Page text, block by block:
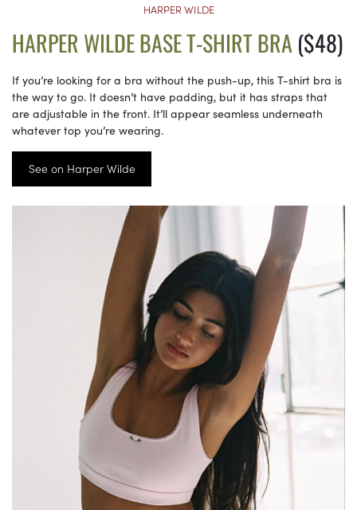
HARPER WILDE
HARPER WILDE BASE T-SHIRT BRA ($48)
If you’re looking for a bra without the push-up, this T-shirt bra is
the way to go. It doesn’t have padding, but it has straps that
are adjustable in the front. It’ll appear seamless underneath
whatever top you’re wearing.
See on Harper Wilde